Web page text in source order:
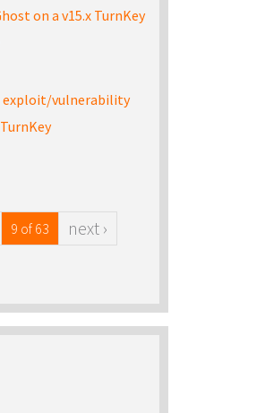
on a v15.x TurnKey
exploit/vulnerability
9 of 63 next ›